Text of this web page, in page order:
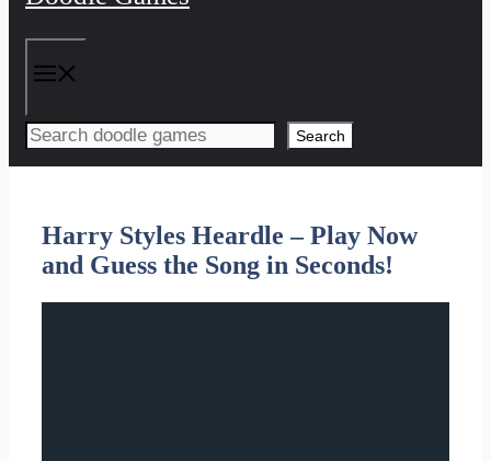
Search
Harry Styles Heardle – Play Now
and Guess the Song in Seconds!